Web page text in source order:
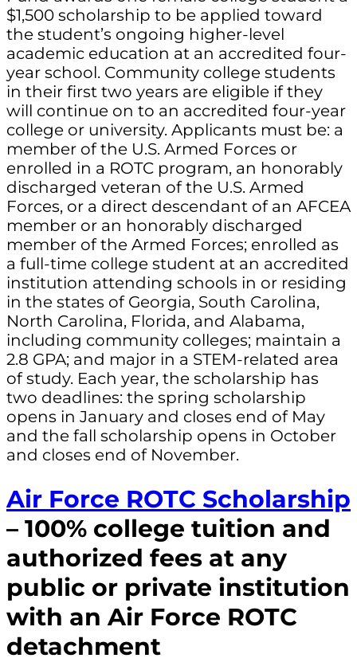
$1,500 scholarship to be applied toward
the student’s ongoing higher-level
academic education at an accredited four-
year school. Community college students
in their first two years are eligible if they
will continue on to an accredited four-year
college or university. Applicants must be: a
member of the U.S. Armed Forces or
enrolled in a ROTC program, an honorably
discharged veteran of the U.S. Armed
Forces, or a direct descendant of an AFCEA
member or an honorably discharged
member of the Armed Forces; enrolled as
a full-time college student at an accredited
institution attending schools in or residing
in the states of Georgia, South Carolina,
North Carolina, Florida, and Alabama,
including community colleges; maintain a
2.8 GPA; and major in a STEM-related area
of study. Each year, the scholarship has
two deadlines: the spring scholarship
opens in January and closes end of May
and the fall scholarship opens in October
and closes end of November.
Air Force ROTC Scholarship
– 100% college tuition and
authorized fees at any
public or private institution
with an Air Force ROTC
detachment